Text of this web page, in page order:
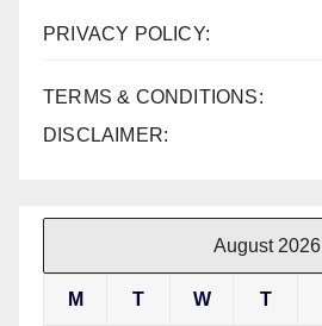
PRIVACY POLICY:
TERMS & CONDITIONS:
DISCLAIMER:
August 2026
M T W T